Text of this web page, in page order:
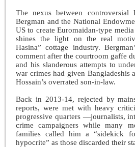
The nexus between controversial
Bergman and the National
US to create Euromaidan-type
shines the light on the real
Hasina” cottage industry.
comment after the courtroom gaffe
and his slanderous attempts to
war crimes had given Bangladeshis
Hossain’s overrated son-in-law.
Back in 2013-14, rejected by
reports, were met with heavy
progressive quarters —journalists,
crime campaigners while many
families called him a “sidekick
hypocrite” as those discarded their